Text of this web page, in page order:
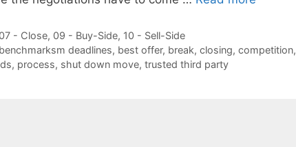
Categories
07 - Close, 09 - Buy-Side, 10 - Sell-Side
Tags
benchmarksm deadlines, best offer, break, closing, competition,
, process, shut down move, trusted third party